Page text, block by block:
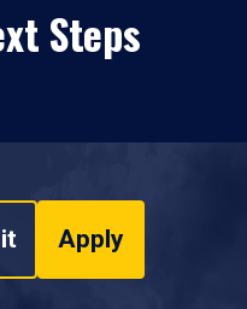
Steps
Apply